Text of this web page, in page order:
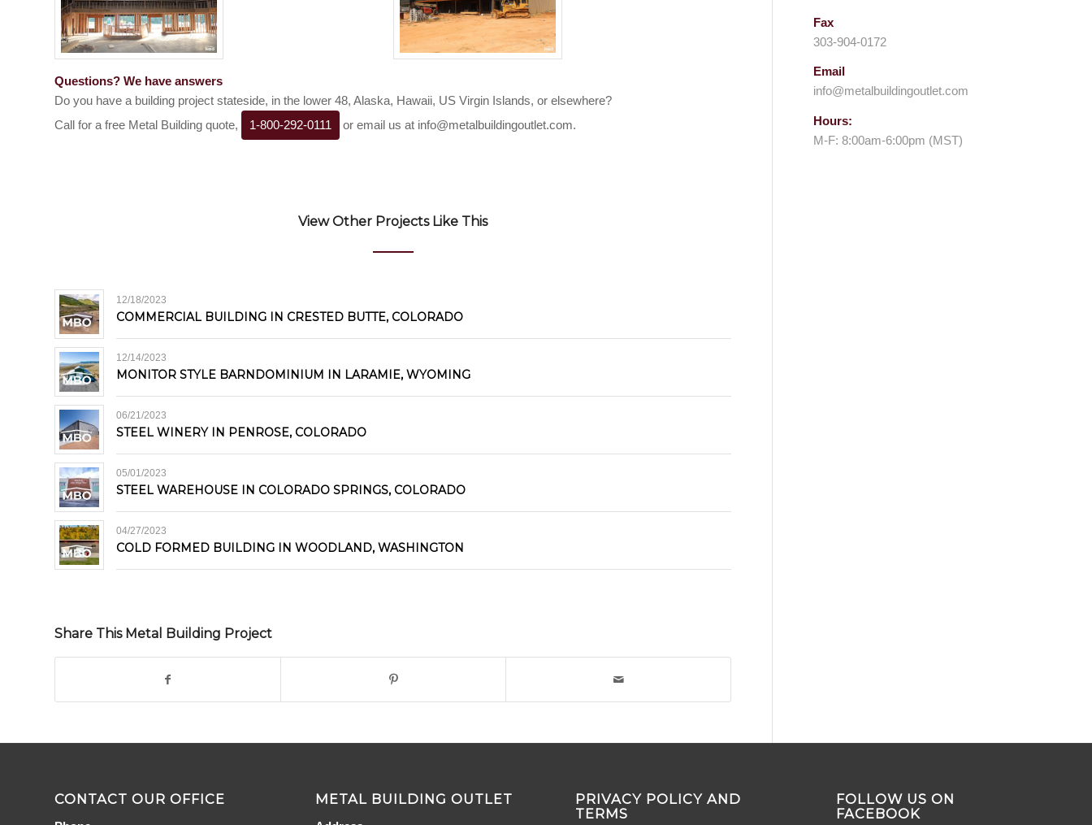
Questions? We have answers
Do you have a building project stateside, in the lower 48, Alaska, Hawaii, US Virgin Islands, or elsewhere?
Call for a free Metal Building quote,
1-800-292-0111 or email us at info@metalbuildingoutlet.com.
View Other Projects Like This
12/18/2023
COMMERCIAL BUILDING IN CRESTED BUTTE, COLORADO
12/14/2023
MONITOR STYLE BARNDOMINIUM IN LARAMIE, WYOMING
06/21/2023
STEEL WINERY IN PENROSE, COLORADO
05/01/2023
STEEL WAREHOUSE IN COLORADO SPRINGS, COLORADO
04/27/2023
COLD FORMED BUILDING IN WOODLAND, WASHINGTON
Share This Metal Building Project
Fax
303-904-0172
Email
info@metalbuildingoutlet.com
Hours:
M-F: 8:00am-6:00pm (MST)
CONTACT OUR OFFICE METAL BUILDING OUTLET
PRIVACY POLICY AND
TERMS
FOLLOW US ON
FACEBOOK